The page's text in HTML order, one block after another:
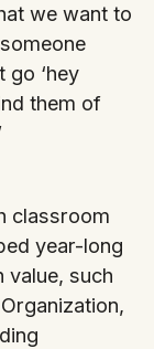
we want to
go ‘hey
them of
classroom
year-long
value, such